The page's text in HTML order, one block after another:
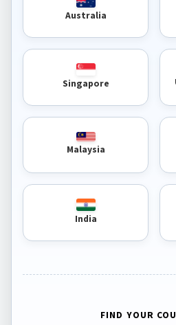
Australia
Singapore
Malaysia
India
FIND YOUR